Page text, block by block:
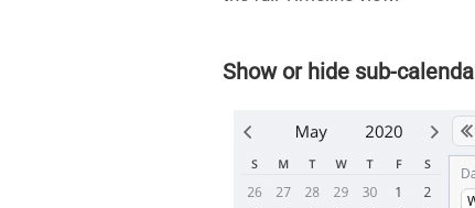
Show or hide sub-